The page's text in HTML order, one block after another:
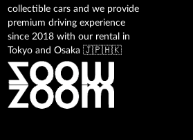
collectible cars and we provide
premium driving experience
since 2018 with our rental in
Tokyo and Osaka 🇯🇵🇭🇰